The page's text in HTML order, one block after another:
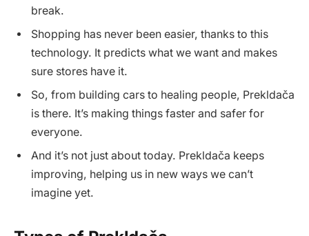
break.
Shopping has never been easier, thanks to this
technology. It predicts what we want and makes
sure stores have it.
So, from building cars to healing people, Prekldača
is there. It’s making things faster and safer for
everyone.
And it’s not just about today. Prekldača keeps
improving, helping us in new ways we can’t
imagine yet.